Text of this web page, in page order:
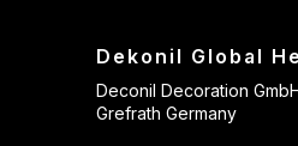
Dekonil Global
Deconil Decoration
Grefrath Germany